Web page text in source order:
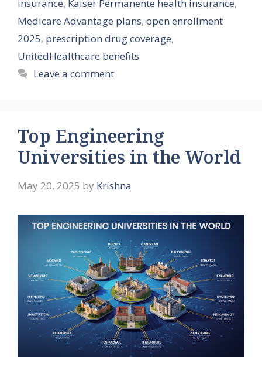
insurance, Kaiser Permanente health insurance,
Medicare Advantage plans, open enrollment
2025, prescription drug coverage,
UnitedHealthcare benefits
Leave a comment
Top Engineering
Universities in the World
May 20, 2025 by Krishna